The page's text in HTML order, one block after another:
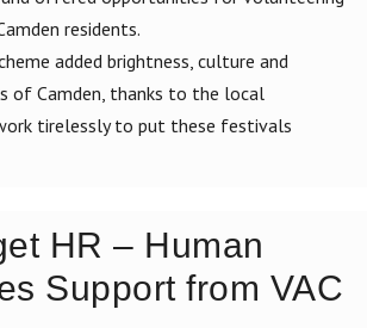
residents.
added brightness, culture and
of Camden, thanks to the local
tirelessly to put these festivals
HR – Human
Support from VAC